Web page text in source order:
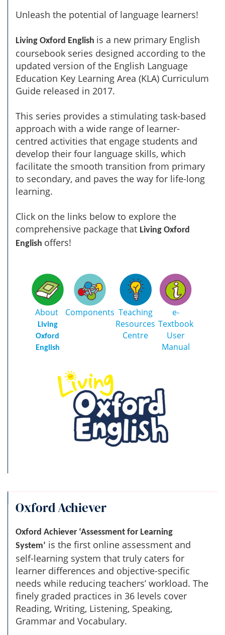
Unleash the potential of language learners!
Living Oxford English is a new primary English
coursebook series designed according to the
updated version of the English Language
Education Key Learning Area (KLA) Curriculum
Guide released in 2017.
This series provides a stimulating task-based
approach with a wide range of learner-
centred activities that engage students and
develop their four language skills, which
facilitate the smooth transition from primary
to secondary, and paves the way for life-long
learning.
Click on the links below to explore the
comprehensive package that Living Oxford
English offers!
About
Living
Oxford
English
Components Teaching
Resources
Centre
e-
Textbook
User
Manual
Oxford Achiever
Oxford Achiever ‘Assessment for Learning
System’ is the first online assessment and
self-learning system that truly caters for
learner differences and objective-specific
needs while reducing teachers’ workload. The
finely graded practices in 36 levels cover
Reading, Writing, Listening, Speaking,
Grammar and Vocabulary.